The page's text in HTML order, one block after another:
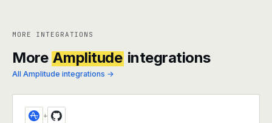
MORE INTEGRATIONS
More Amplitude integrations
All Amplitude integrations →
+